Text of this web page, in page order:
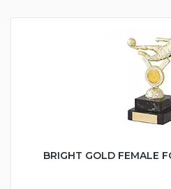
BRIGHT GOLD FEMALE